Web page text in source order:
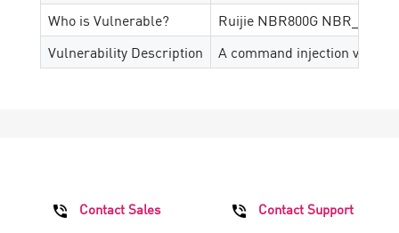
Who is Vulnerable?
Ruijie NBR800G
Vulnerability Description
A command injection
Contact Sales Contact Support